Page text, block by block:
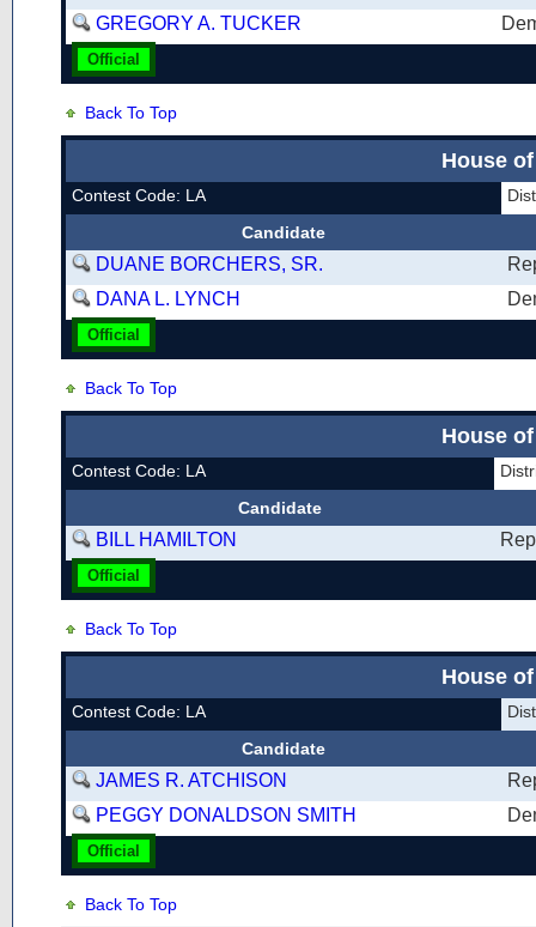
GREGORY A. TUCKER
Official
Back To Top
House
Contest Code: LA
Candidate
DUANE BORCHERS, SR.
DANA L. LYNCH
Official
Back To Top
House
Contest Code: LA
Candidate
BILL HAMILTON
Official
Back To Top
House
Contest Code: LA
Candidate
JAMES R. ATCHISON
PEGGY DONALDSON SMITH
Official
Back To Top